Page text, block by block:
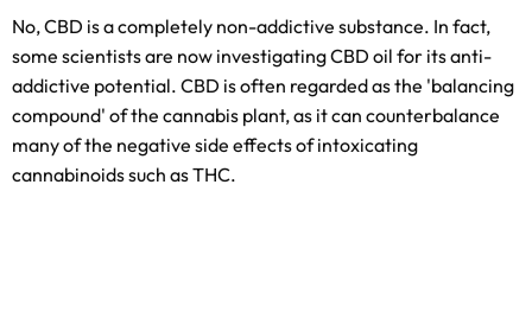
No, CBD is a completely non-addictive substance. In fact,
some scientists are now investigating CBD oil for its anti-
addictive potential. CBD is often regarded as the 'balancing
compound' of the cannabis plant, as it can counterbalance
many of the negative side effects of intoxicating
cannabinoids such as THC.